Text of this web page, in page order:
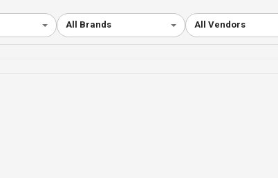
All Brands All Vendors